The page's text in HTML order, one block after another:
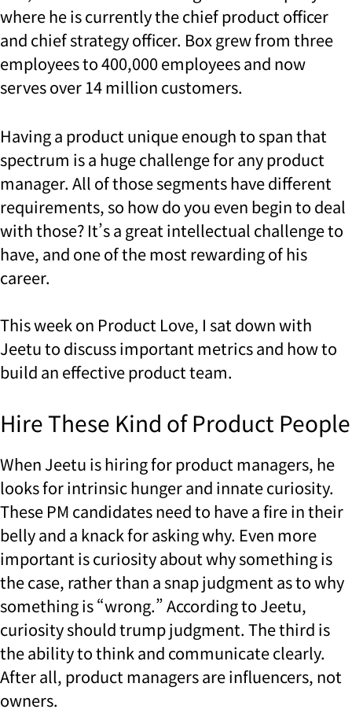
where he is currently the chief product officer
and chief strategy officer. Box grew from three
employees to 400,000 employees and now
serves over 14 million customers.
Having a product unique enough to span that
spectrum is a huge challenge for any product
manager. All of those segments have different
requirements, so how do you even begin to deal
with those? It’s a great intellectual challenge to
have, and one of the most rewarding of his
career.
This week on Product Love, I sat down with
Jeetu to discuss important metrics and how to
build an effective product team.
Hire These Kind of Product People
When Jeetu is hiring for product managers, he
looks for intrinsic hunger and innate curiosity.
These PM candidates need to have a fire in their
belly and a knack for asking why. Even more
important is curiosity about why something is
the case, rather than a snap judgment as to why
something is “wrong.” According to Jeetu,
curiosity should trump judgment. The third is
the ability to think and communicate clearly.
After all, product managers are influencers, not
owners.